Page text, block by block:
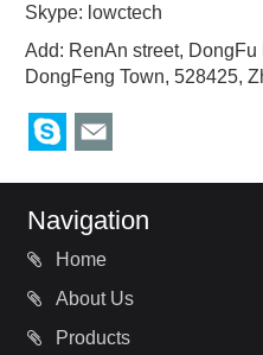
Skype: lowctech
Add: RenAn street,
DongFeng Town, 528425,
Navigation
Home
About Us
Products